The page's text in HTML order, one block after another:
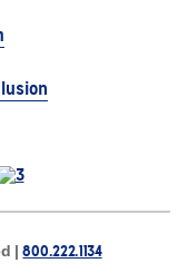
|800.222.1134